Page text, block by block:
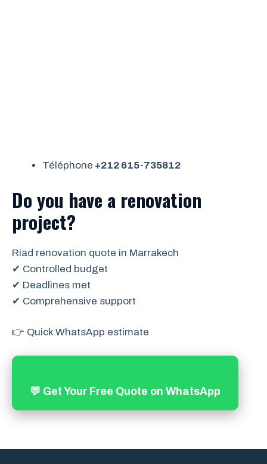
Téléphone +212 615-735812
Do you have a renovation
project?
Riad renovation quote in Marrakech
✔ Controlled budget
✔ Deadlines met
✔ Comprehensive support
👉 Quick WhatsApp estimate
💬 Get Your Free Quote on WhatsApp